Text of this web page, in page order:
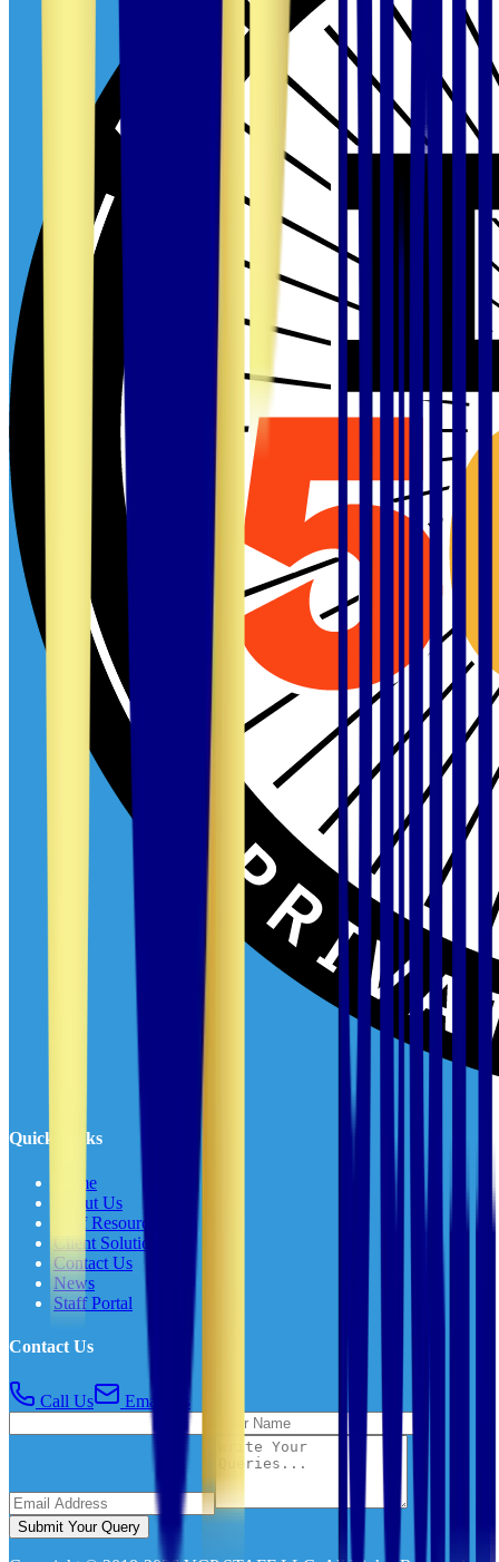
Quick Links
Home
About Us
Staff Resources
Client Solutions
Contact Us
News
Staff Portal
Contact Us
Call Us Email Us
Submit Your Query